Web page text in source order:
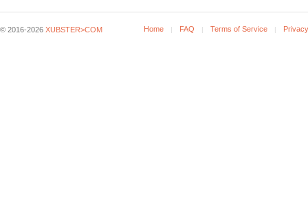
© 2016-2026 XUBSTER>COM Home FAQ Terms of Service